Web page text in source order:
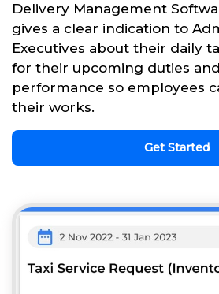
Delivery Management
gives a clear indication to
Executives about their daily
for their upcoming duties
performance so employees
their works.
Get Started